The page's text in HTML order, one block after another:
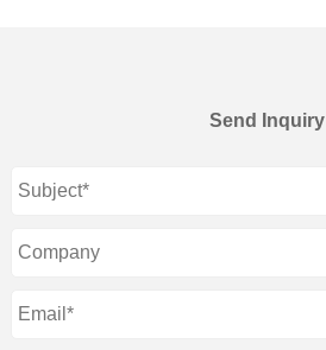
Send Inquiry